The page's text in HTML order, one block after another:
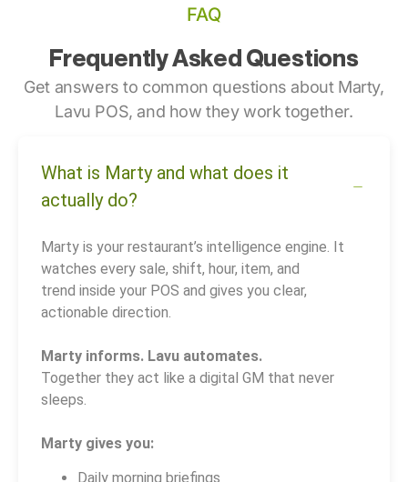
FAQ
Frequently Asked Questions
Get answers to common questions about Marty,
Lavu POS, and how they work together.
What is Marty and what does it
actually do?
Marty is your restaurant’s intelligence engine. It
watches every sale, shift, hour, item, and
trend inside your POS and gives you clear,
actionable direction.
Marty informs. Lavu automates.
Together they act like a digital GM that never
sleeps.
Marty gives you:
Daily morning briefings